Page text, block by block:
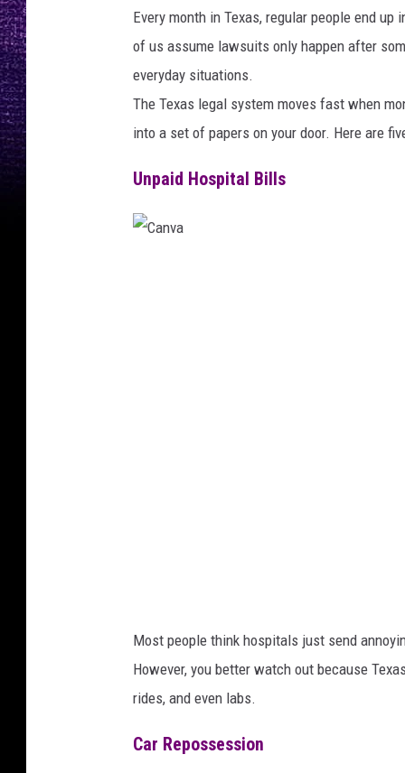
Every month in Texas, regular people end
of us assume lawsuits only happen after
everyday situations.
The Texas legal system moves fast when
into a set of papers on your door. Here are
Unpaid Hospital Bills
Most people think hospitals just send
However, you better watch out because
rides, and even labs.
Car Repossession